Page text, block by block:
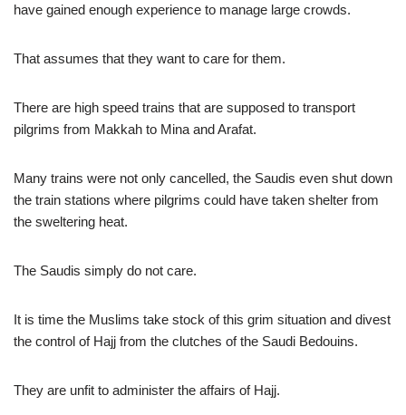
have gained enough experience to manage large crowds.
That assumes that they want to care for them.
There are high speed trains that are supposed to transport
pilgrims from Makkah to Mina and Arafat.
Many trains were not only cancelled, the Saudis even shut down
the train stations where pilgrims could have taken shelter from
the sweltering heat.
The Saudis simply do not care.
It is time the Muslims take stock of this grim situation and divest
the control of Hajj from the clutches of the Saudi Bedouins.
They are unfit to administer the affairs of Hajj.